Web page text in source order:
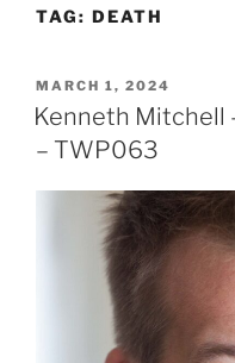
TAG: DEATH
POSTED
ON
MARCH 1, 2024
Kenneth Mitchell
– TWP063